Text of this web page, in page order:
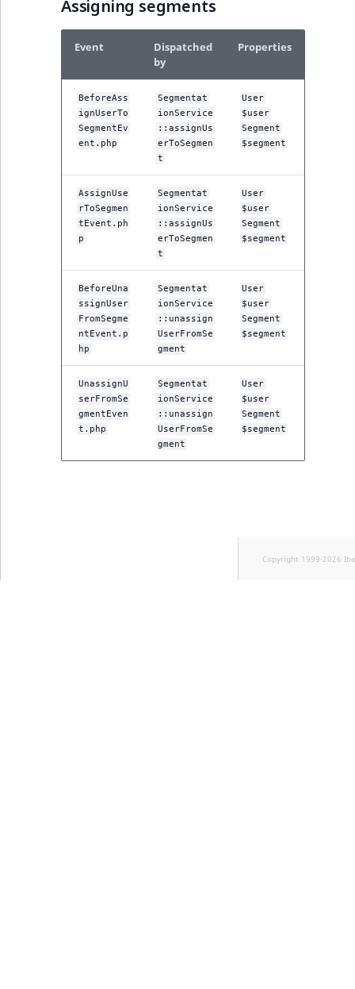
LogicalAnd
LogicalNot
LogicalOr
Assigning segments
Event
Dispatched
by
Properties
BeforeAss
ignUserTo
SegmentEv
ent.php
Segmentat
ionService
::assignUs
erToSegmen
t
User
$user
Segment
$segment
AssignUse
rToSegmen
tEvent.ph
p
Segmentat
ionService
::assignUs
erToSegmen
t
User
$user
Segment
$segment
BeforeUna
ssignUser
FromSegme
ntEvent.p
hp
Segmentat
ionService
::unassign
UserFromSe
gment
User
$user
Segment
$segment
UnassignU
serFromSe
gmentEven
t.php
Segmentat
ionService
::unassign
UserFromSe
gment
User
$user
Segment
$segment
Copyright 1999-2026